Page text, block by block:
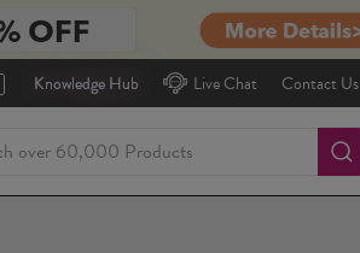
Knowledge Hub Live Chat Contact Us